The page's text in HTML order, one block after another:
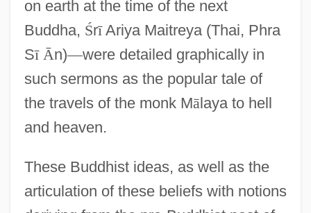
on earth at the time of the next
Buddha, ŚrīAriya Maitreya (Thai, Phra
Sī Ān)—were detailed graphically in
such sermons as the popular tale of
the travels of the monk Mālaya to hell
and heaven.
These Buddhist ideas, as well as the
articulation of these beliefs with notions